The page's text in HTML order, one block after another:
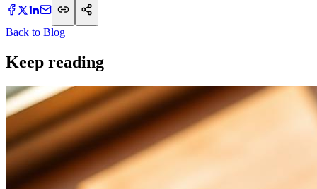
Back to Blog
Keep reading